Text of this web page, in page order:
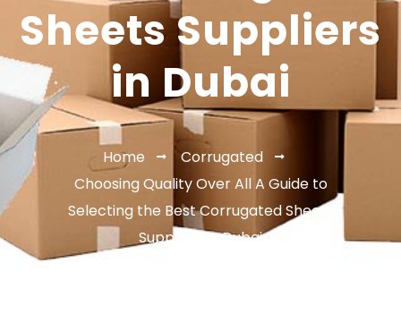
Sheets Suppliers
in Dubai
Home
Corrugated
Choosing Quality Over All A Guide to
Selecting the Best Corrugated Sheets
Suppliers in Dubai